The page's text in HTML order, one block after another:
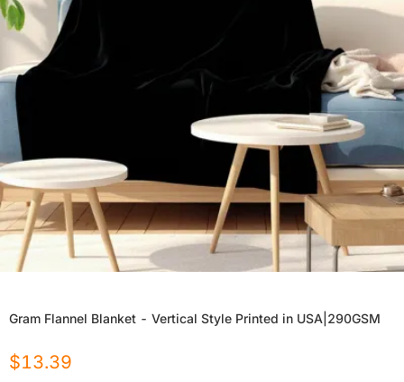
Gram Flannel Blanket - Vertical Style Printed in USA|290GSM
$13.39